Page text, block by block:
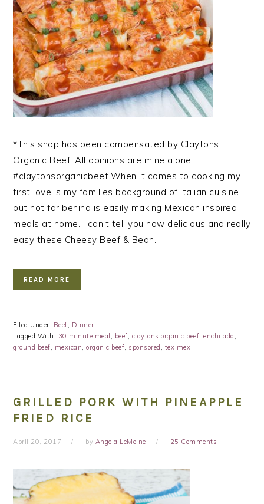
*This shop has been compensated by Claytons
Organic Beef. All opinions are mine alone.
#claytonsorganicbeef When it comes to cooking my
first love is my families background of Italian cuisine
but not far behind is easily making Mexican inspired
meals at home. I can’t tell you how delicious and really
easy these Cheesy Beef & Bean…
READ MORE
Filed Under: Beef, Dinner
Tagged With: 30 minute meal , beef, claytons organic beef,enchilada ,
ground beef, mexican,organic beef, sponsored , tex mex
GRILLED PORK WITH PINEAPPLE
FRIED RICE
April 20, 2017 by Angela LeMoine 25 Comments